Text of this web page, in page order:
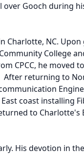
Gooch during
Charlotte, NC.
College
CPCC, he moved
After returning to
coast installing
to Charlotte's
His devotion in